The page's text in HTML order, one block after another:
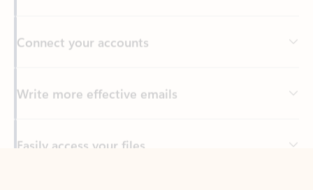
Write more effective emails
Easily access your files
Back to tabs